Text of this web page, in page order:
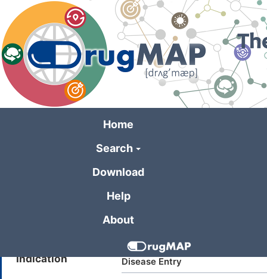
main
content
Home
Search
Download
Help
About
DX-619
Indication
Disease Entry